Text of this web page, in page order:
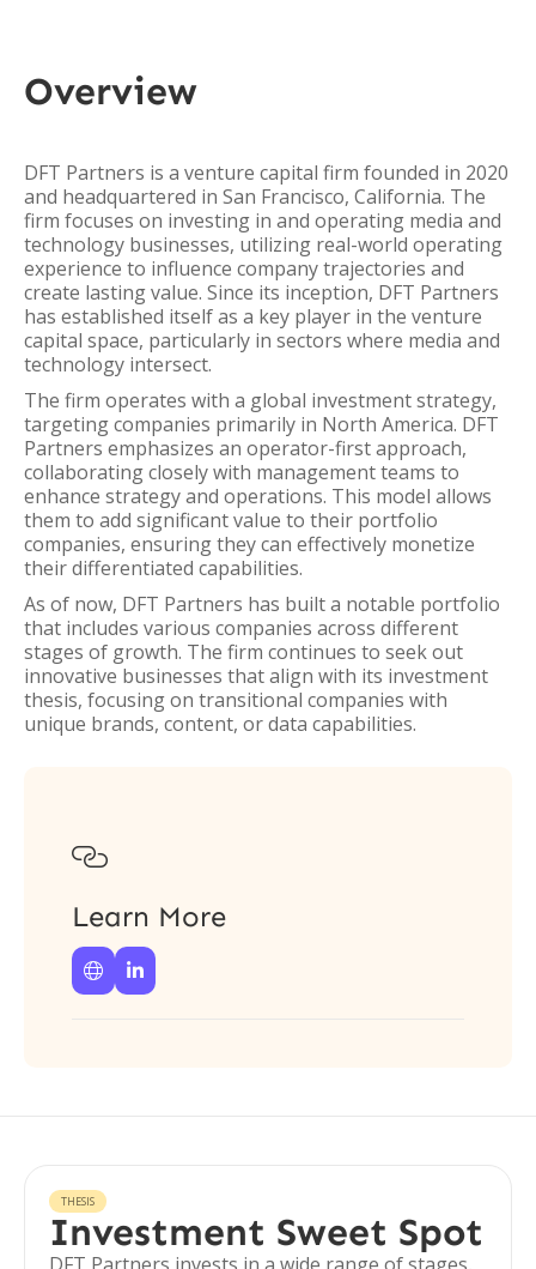
Overview
DFT Partners is a venture capital firm founded in 2020
and headquartered in San Francisco, California. The
firm focuses on investing in and operating media and
technology businesses, utilizing real-world operating
experience to influence company trajectories and
create lasting value. Since its inception, DFT Partners
has established itself as a key player in the venture
capital space, particularly in sectors where media and
technology intersect.
The firm operates with a global investment strategy,
targeting companies primarily in North America. DFT
Partners emphasizes an operator-first approach,
collaborating closely with management teams to
enhance strategy and operations. This model allows
them to add significant value to their portfolio
companies, ensuring they can effectively monetize
their differentiated capabilities.
As of now, DFT Partners has built a notable portfolio
that includes various companies across different
stages of growth. The firm continues to seek out
innovative businesses that align with its investment
thesis, focusing on transitional companies with
unique brands, content, or data capabilities.

Learn More
 
THESIS
Investment Sweet Spot